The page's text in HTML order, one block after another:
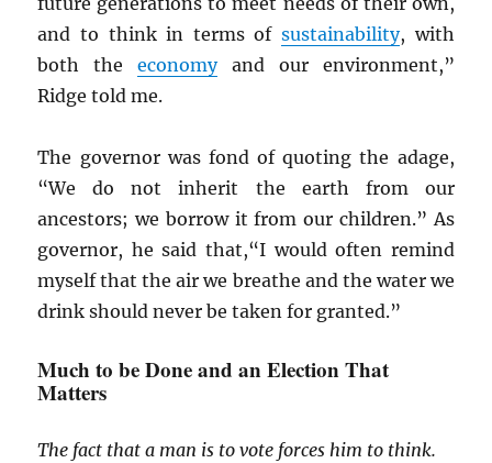
and to think in terms of sustainability, with
both theeconomyand our environment,”
Ridge told me.
The governor was fond of quoting the adage,
“We do not inherit the earth from our
ancestors; we borrow it from our children.” As
governor, he said that,“I would often remind
myself that the air we breathe and the water we
drink should never be taken for granted.”
Much to be Done and an Election That
Matters
The fact that a man is to vote forces him to think.